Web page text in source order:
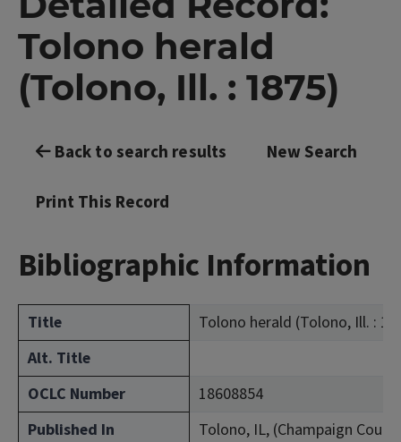
Tolono herald
(Tolono, Ill. : 1875)
Back to search results New Search
Print This Record
Bibliographic Information
Title
Tolono herald (Tolono, Ill. :
Alt. Title
OCLC Number
18608854
Published In
Tolono, IL, (Champaign